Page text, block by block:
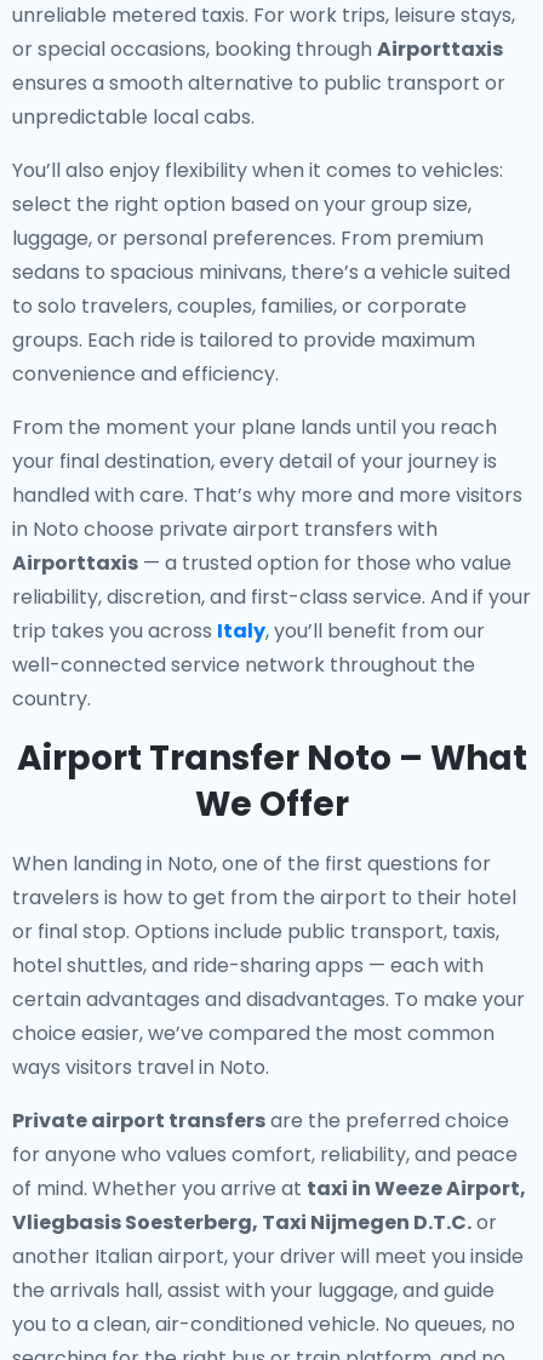
unreliable metered taxis. For work trips, leisure stays,
or special occasions, booking through Airporttaxis
ensures a smooth alternative to public transport or
unpredictable local cabs.
You’ll also enjoy flexibility when it comes to vehicles:
select the right option based on your group size,
luggage, or personal preferences. From premium
sedans to spacious minivans, there’s a vehicle suited
to solo travelers, couples, families, or corporate
groups. Each ride is tailored to provide maximum
convenience and efficiency.
From the moment your plane lands until you reach
your final destination, every detail of your journey is
handled with care. That’s why more and more visitors
in Noto choose private airport transfers with
Airporttaxis — a trusted option for those who value
reliability, discretion, and first-class service. And if your
trip takes you across Italy, you’ll benefit from our
well-connected service network throughout the
country.
Airport Transfer Noto – What
We Offer
When landing in Noto, one of the first questions for
travelers is how to get from the airport to their hotel
or final stop. Options include public transport, taxis,
hotel shuttles, and ride-sharing apps — each with
certain advantages and disadvantages. To make your
choice easier, we’ve compared the most common
ways visitors travel in Noto.
Private airport transfersare the preferred choice
for anyone who values comfort, reliability, and peace
of mind. Whether you arrive at taxi in Weeze Airport,
Vliegbasis Soesterberg, Taxi Nijmegen D.T.C.or
another Italian airport, your driver will meet you inside
the arrivals hall, assist with your luggage, and guide
you to a clean, air-conditioned vehicle. No queues, no